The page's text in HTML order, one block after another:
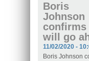
Boris
Johnson
confirms
will go
11/02/2020 -
Boris Johnson